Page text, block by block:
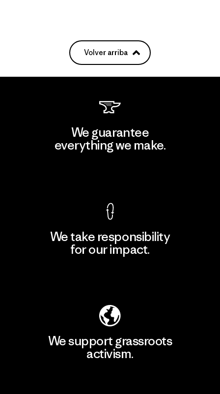
Volver arriba
We guarantee
everything we make.
We take responsibility
for our impact.
We support grassroots
activism.